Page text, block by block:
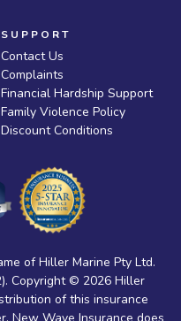
SUPPORT
Contact Us
Complaints
Financial Hardship Support
Family Violence Policy
Discount Conditions
of Hiller Marine Pty Ltd.
Copyright © 2026 Hiller
of this insurance